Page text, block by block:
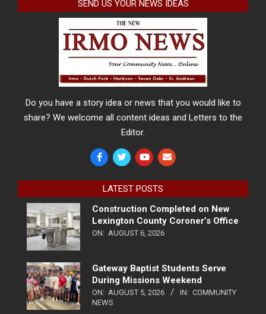
SEND US YOUR NEWS IDEAS
Do you have a story idea or news that you would like to
share? We welcome all content ideas and Letters to the
Editor.
LATEST POSTS
Construction Completed on New
Lexington County Coroner’s Office
ON: AUGUST 6, 2026
Gateway Baptist Students Serve
During Missions Weekend
ON: AUGUST 5, 2026 IN: COMMUNITY
NEWS